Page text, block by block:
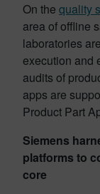
On the quality
area of offline
laboratories
execution and
audits of
apps are
Product Part
Siemens
platforms to
core